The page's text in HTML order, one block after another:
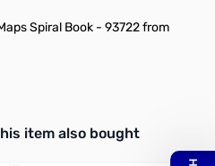
Spiral Book - 93722 from
products. Use navigation
item also bought